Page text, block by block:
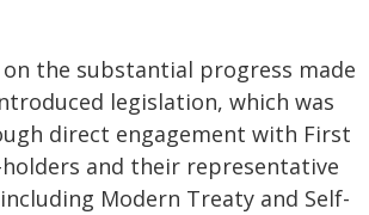
on the substantial progress made
legislation, which was
direct engagement with First
and their representative
Modern Treaty and Self-